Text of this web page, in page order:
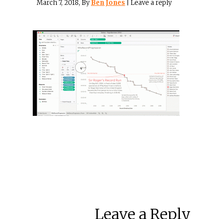
March 7, 2018, ByBen Jones Leave a reply
Leave a Reply